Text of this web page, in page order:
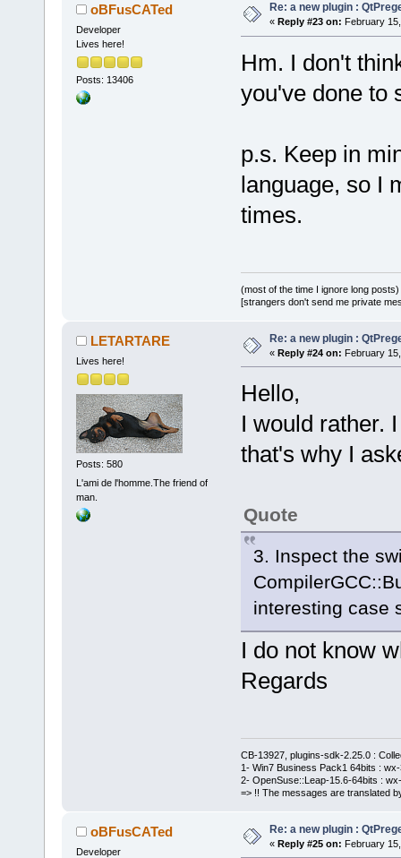
oBFusCATed
Developer
Lives here!
Posts: 13406
Re: a new plugin :
« Reply #23 on: February
Hm. I don't
you've done
p.s. Keep in
language, so I
times.
(most of the time I ignore long posts)
[strangers don't send me private
LETARTARE
Lives here!
Posts: 580
L'ami de l'homme.The friend of
man.
Re: a new plugin :
« Reply #24 on: February
Hello,
I would rather.
that's why I
Quote
3. Inspect the
interesting case
I do not know
Regards
CB-13927, plugins-sdk-2.25.0 :
1- Win7 Business Pack1 64bits :
2- OpenSuse::Leap-15.6-64bits :
=> !! The messages are translated
oBFusCATed
Developer
Re: a new plugin :
« Reply #25 on: February